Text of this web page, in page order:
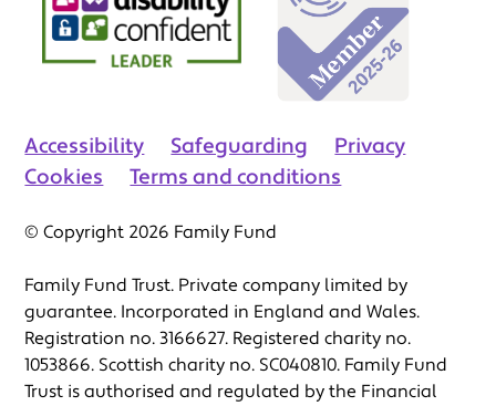
Accessibility Safeguarding
Privacy
Cookies
Terms and conditions
© Copyright 2026 Family Fund
Family Fund Trust. Private company limited by
guarantee. Incorporated in England and Wales.
Registration no. 3166627. Registered charity no.
1053866. Scottish charity no. SC040810. Family Fund
Trust is authorised and regulated by the Financial